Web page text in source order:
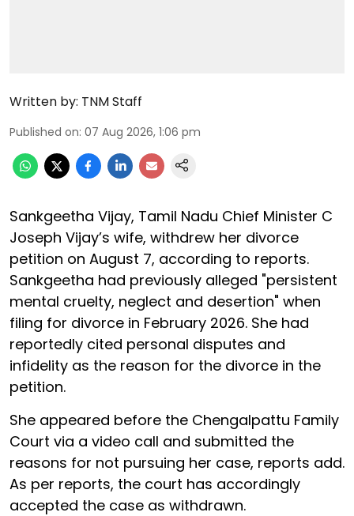
Written by: TNM Staff
Published on: 07 Aug 2026, 1:06 pm
Sankgeetha Vijay, Tamil Nadu Chief Minister C
Joseph Vijay’s wife, withdrew her divorce
petition on August 7, according to reports.
Sankgeetha had previously alleged "persistent
mental cruelty, neglect and desertion" when
filing for divorce in February 2026. She had
reportedly cited personal disputes and
infidelity as the reason for the divorce in the
petition.
She appeared before the Chengalpattu Family
Court via a video call and submitted the
reasons for not pursuing her case, reports add.
As per reports, the court has accordingly
accepted the case as withdrawn.